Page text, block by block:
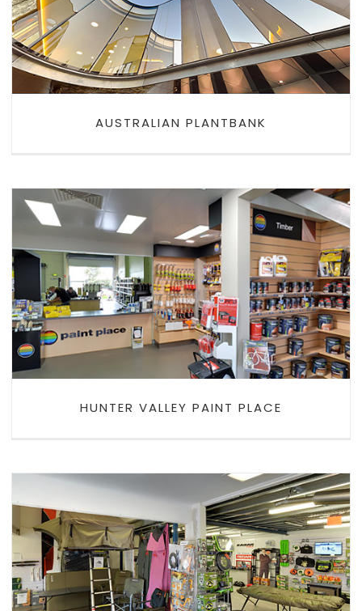
AUSTRALIAN PLANTBANK
HUNTER VALLEY PAINT PLACE
HUNTER VALLEY PAINT PLACE
ALL FOUR X 4 OFFROAD